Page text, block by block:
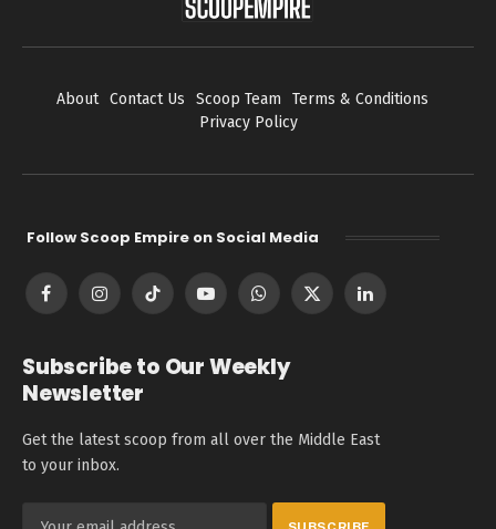
About Contact Us Scoop Team
Terms & Conditions
Privacy Policy
Follow Scoop Empire on Social Media
FacebookInstagramTikTok YouTubeWhatsApp
X
LinkedIn
Subscribe to Our Weekly
Newsletter
Get the latest scoop from all over the Middle East
to your inbox.